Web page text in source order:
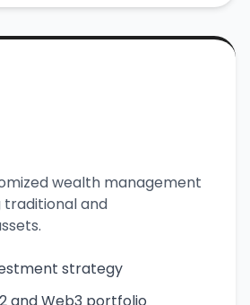
wealth management
traditional and
strategy